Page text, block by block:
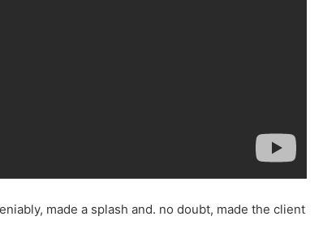
made a splash and. no doubt, made the client